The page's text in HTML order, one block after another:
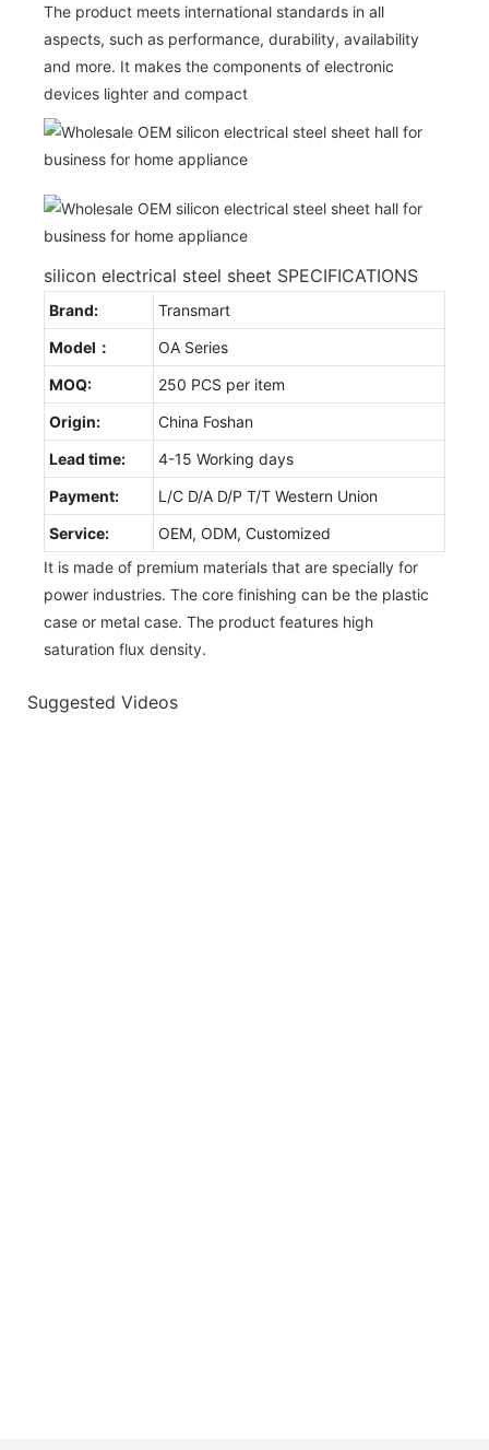
The product meets international standards in all
aspects, such as performance, durability, availability
and more. It makes the components of electronic
devices lighter and compact
silicon electrical steel sheet SPECIFICATIONS
Brand:
Transmart
Model：
OA Series
MOQ:
250 PCS per item
Origin:
China Foshan
Lead time:
4-15 Working days
Payment:
L/C D/A D/P T/T Western Union
Service:
OEM, ODM, Customized
It is made of premium materials that are specially for
power industries. The core finishing can be the plastic
case or metal case. The product features high
saturation flux density.
Suggested Videos